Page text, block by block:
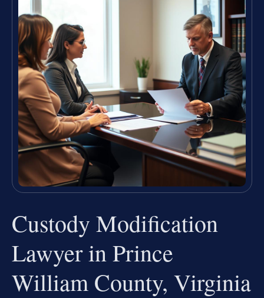
Custody Modification
Lawyer in Prince
William County, Virginia